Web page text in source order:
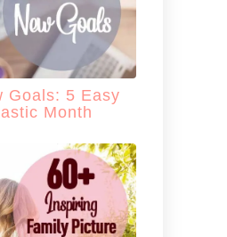
Goals: 5 Easy
Month